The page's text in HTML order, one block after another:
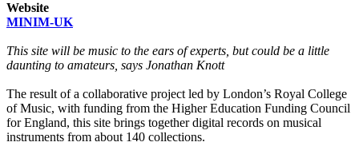
Website
MINIM-UK
This site will be music to the ears of experts, but could be a little
daunting to amateurs, says Jonathan Knott
The result of a collaborative project led by London’s Royal College
of Music, with funding from the Higher Education Funding Council
for England, this site brings together digital records on musical
instruments from about 140 collections.